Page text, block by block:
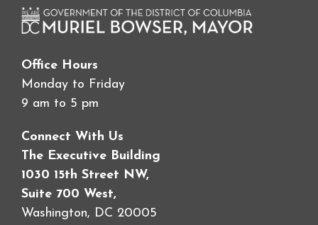
Office Hours
Monday to Friday
9 am to 5 pm
Connect With Us
The Executive Building
1030 15th Street NW,
Suite 700 West,
Washington, DC 20005